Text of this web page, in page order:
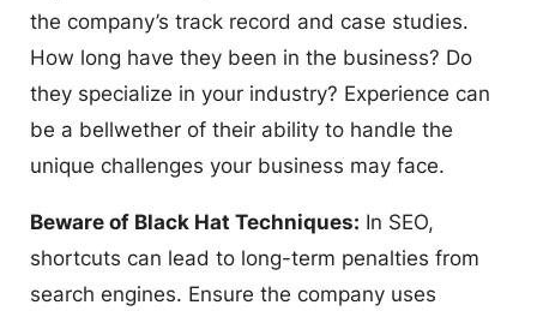
the company’s track record and case studies.
How long have they been in the business? Do
they specialize in your industry? Experience can
be a bellwether of their ability to handle the
unique challenges your business may face.
Beware of Black Hat Techniques: In SEO,
shortcuts can lead to long-term penalties from
search engines. Ensure the company uses